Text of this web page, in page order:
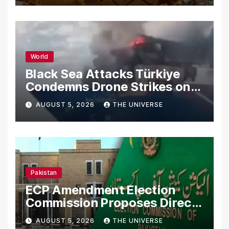
World
Black Sea Attacks Türkiye
Condemns Drone Strikes on
Merchant Ships
AUGUST 5, 2026 THE UNIVERSE
Pakistan
ECP Amendment Election
Commission Proposes Direct
Scrutiny of Lawmakers’
AUGUST 5, 2026 THE UNIVERSE